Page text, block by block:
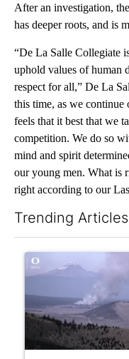
After an investigation,
has deeper roots, and is
“De La Salle Collegiate
uphold values of human
respect for all,” De La
this time, as we continue
feels that it best that we
competition. We do so
mind and spirit
our young men. What is
right according to our
Trending Articles
A trending article